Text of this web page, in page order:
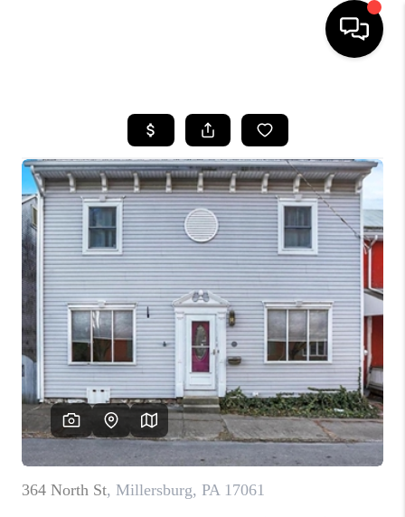
SEARCH LISTINGS
BUYING
SELLING
FINANCING
HOME VALUE
WHO WE ARE
REVIEWS
CAREERS
ABOUT PLACE
CONNECT